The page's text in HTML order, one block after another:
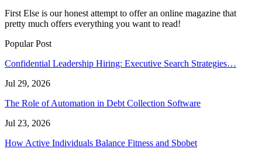
First Else is our honest attempt to offer an online magazine that
pretty much offers everything you want to read!
Popular Post
Confidential Leadership Hiring: Executive Search Strategies…
Jul 29, 2026
The Role of Automation in Debt Collection Software
Jul 23, 2026
How Active Individuals Balance Fitness and Sbobet